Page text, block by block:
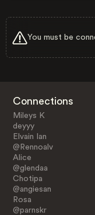
You must be
Connections
Mileys K
deyyy
Elvain Ian
@Rennoalv
Alice
@glendaa
Chotipa
@angiesan
Rosa
@parnskr